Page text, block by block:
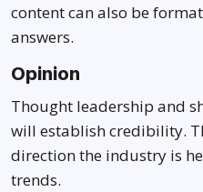
content can also be
answers.
Opinion
Thought leadership and
will establish credibility.
direction the industry is
trends.